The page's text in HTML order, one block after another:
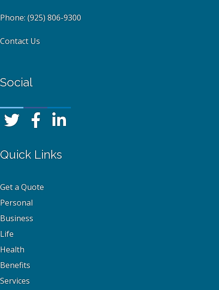
Phone: (925) 806-9300
Contact Us
Social
Quick Links
Get a Quote
Personal
Business
Life
Health
Benefits
Services